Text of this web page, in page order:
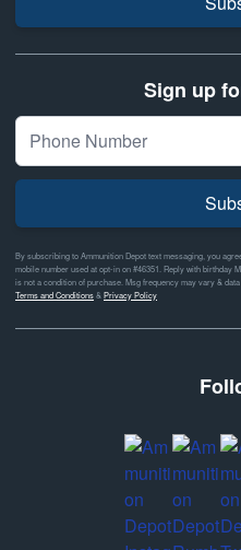
Sign up
By subscribing to Ammunition Depot text messaging, you
mobile number used at opt-in on #46351. Reply with birthday
is not a condition of purchase. Msg frequency may vary &
Terms and Conditions& Privacy Policy